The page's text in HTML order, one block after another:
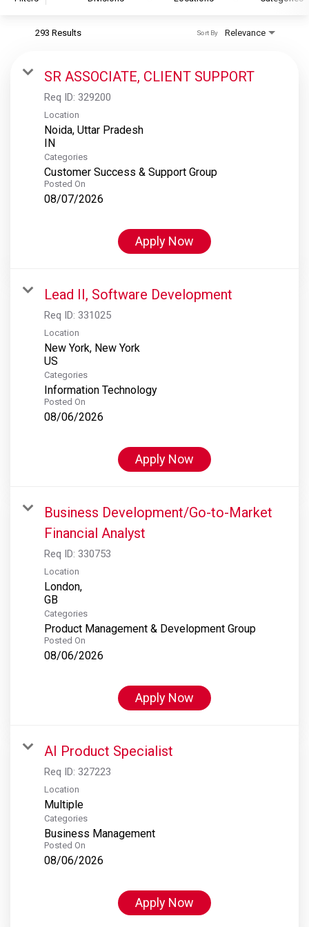
S&P Global Ratings
S&P Global Market Intelligence
S&P Dow Jones Indices
S&P Global Platts
293 Results Relevance
Sort By
SR ASSOCIATE, CLIENT SUPPORT
Req ID: 329200
Location
Noida, Uttar Pradesh
Categories
Customer Success & Support Group
Posted On
08/07/2026
Apply Now
Lead II, Software Development
Req ID: 331025
Location
New York, New York
Categories
Information Technology
Posted On
08/06/2026
Apply Now
Business Development/Go-to-Market
Financial Analyst
Req ID: 330753
Location
London,
Categories
Product Management & Development Group
Posted On
08/06/2026
Apply Now
AI Product Specialist
Req ID: 327223
Location
Multiple
Categories
Business Management
Posted On
08/06/2026
Apply Now